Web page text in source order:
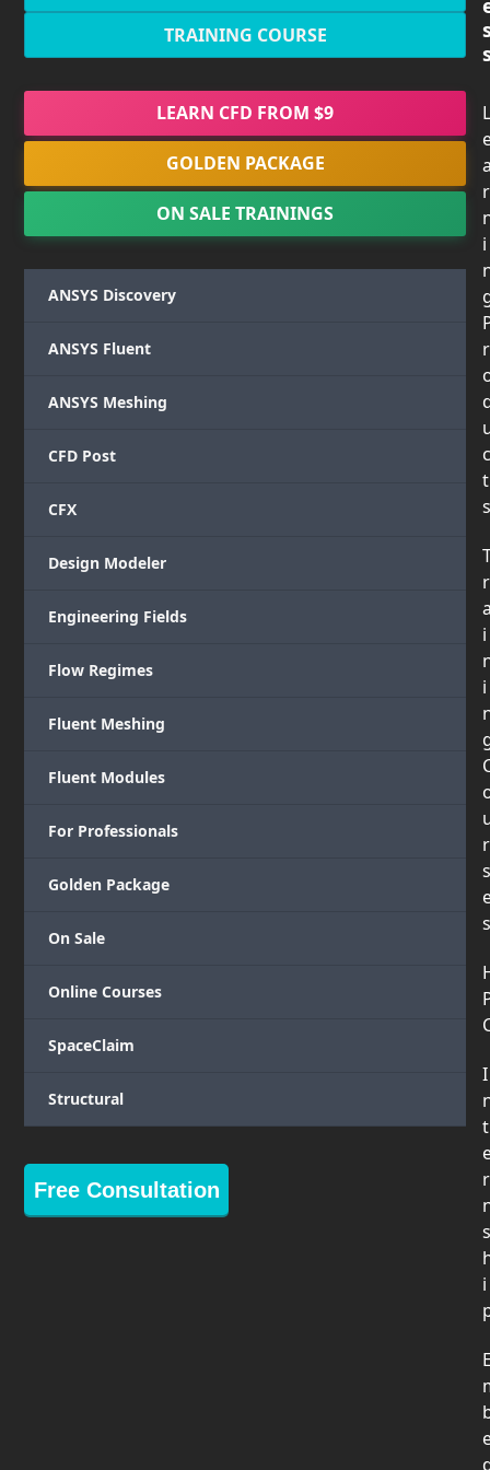
TRAINING COURSE
LEARN CFD FROM $9
GOLDEN PACKAGE
ON SALE TRAININGS
ANSYS Discovery
ANSYS Fluent
ANSYS Meshing
CFD Post
CFX
Design Modeler
Engineering Fields
Flow Regimes
Fluent Meshing
Fluent Modules
For Professionals
Golden Package
On Sale
Online Courses
SpaceClaim
Structural
Free Consultation
L
r
i
r
c
t
s
r
i
i
r
s
s
I
t
r
s
i